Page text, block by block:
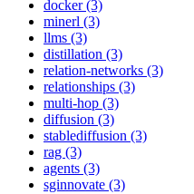
docker (3)
minerl (3)
llms (3)
distillation (3)
relation-networks (3)
relationships (3)
multi-hop (3)
diffusion (3)
stablediffusion (3)
rag (3)
agents (3)
sginnovate (3)